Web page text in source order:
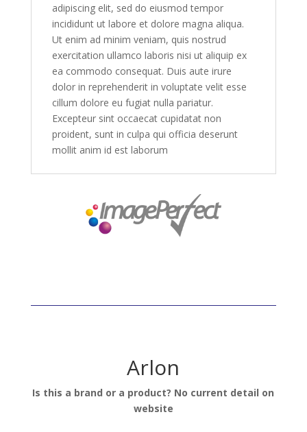
adipiscing elit, sed do eiusmod tempor
incididunt ut labore et dolore magna aliqua.
Ut enim ad minim veniam, quis nostrud
exercitation ullamco laboris nisi ut aliquip ex
ea commodo consequat. Duis aute irure
dolor in reprehenderit in voluptate velit esse
cillum dolore eu fugiat nulla pariatur.
Excepteur sint occaecat cupidatat non
proident, sunt in culpa qui officia deserunt
mollit anim id est laborum
Arlon
Is this a brand or a product? No current detail on
website